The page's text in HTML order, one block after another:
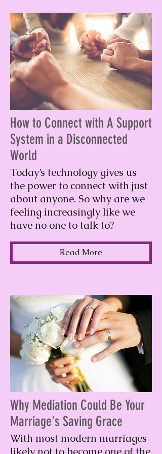
How to Connect with A Support
System in a Disconnected
World
Today’s technology gives us
the power to connect with just
about anyone. So why are we
feeling increasingly like we
have no one to talk to?
Read More
Why Mediation Could Be Your
Marriage's Saving Grace
With most modern marriages